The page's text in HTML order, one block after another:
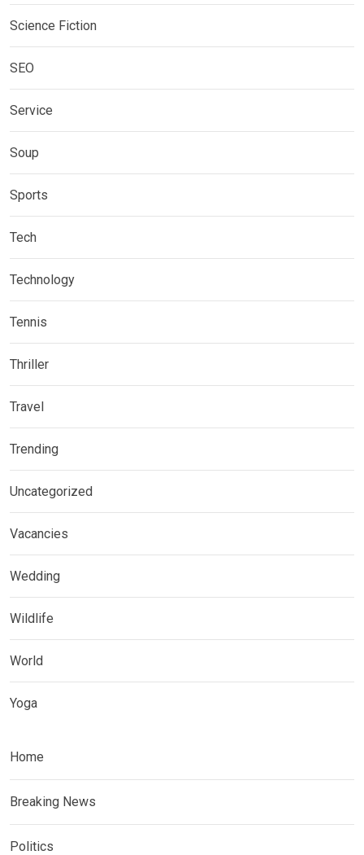
Science Fiction
SEO
Service
Soup
Sports
Tech
Technology
Tennis
Thriller
Travel
Trending
Uncategorized
Vacancies
Wedding
Wildlife
World
Yoga
Home
Breaking News
Politics